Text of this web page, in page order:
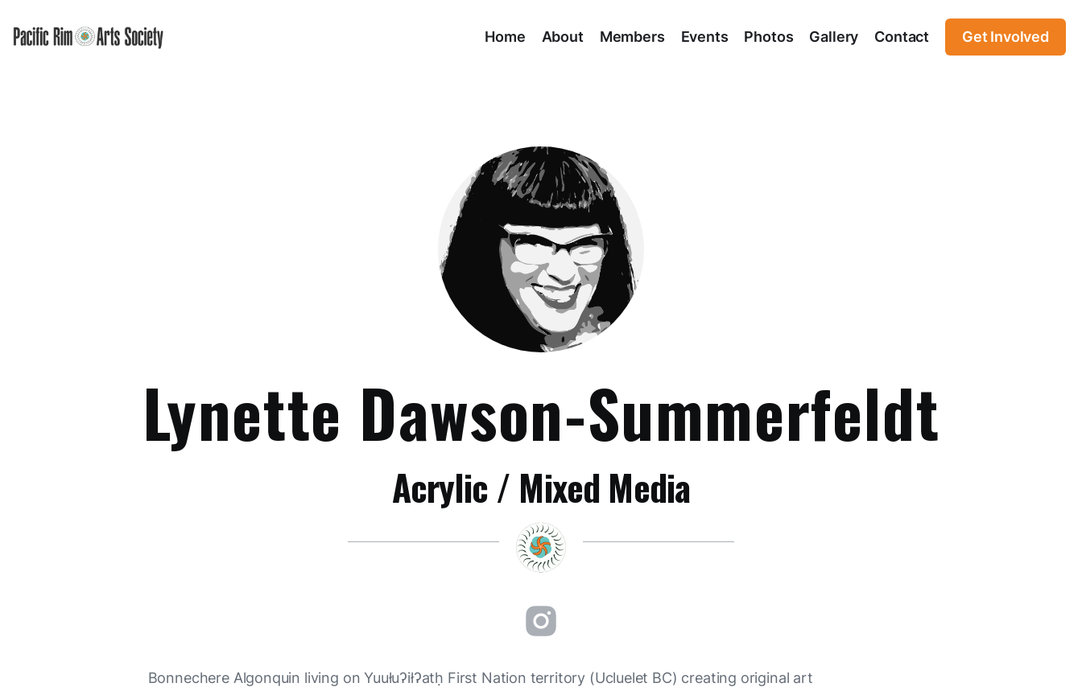
Home About Members Events Photos Gallery Contact Get Involved
Lynette Dawson-Summerfeldt
Acrylic / Mixed Media
Bonnechere Algonquin living on Yuułuʔiłʔatḥ First Nation territory (Ucluelet BC) creating original art